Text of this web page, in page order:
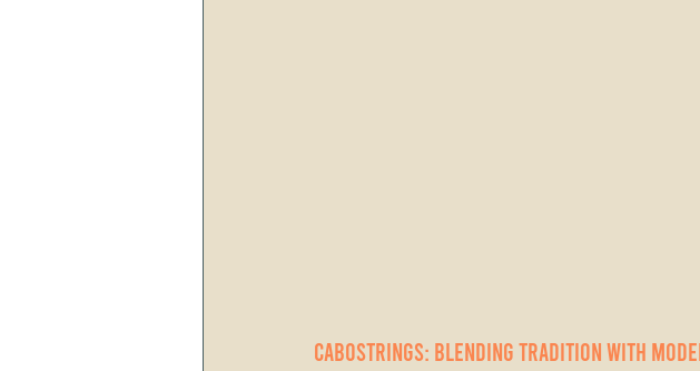
CaboStrings: Blending Tradition with